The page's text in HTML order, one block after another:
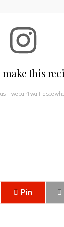
this
— we can't wait to see
Pin